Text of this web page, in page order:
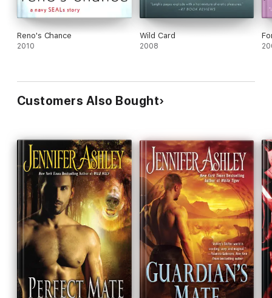
Reno's Chance
2010
Wild Card
2008
Customers Also Bought